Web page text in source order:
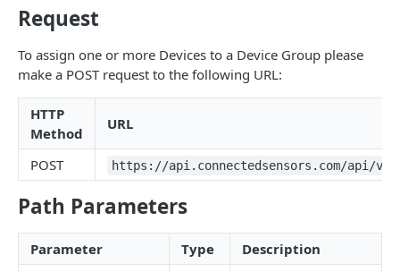
Number
String
Array
Object
Date
Related
Sorting
Bulk Operations
Error Messages
400 Bad Request
401 Unauthorized
402 Payment Required
403 Forbidden
404 Page Not Found
FAQ
DATA INGESTION
HTTP
API URLs
MQTT
Request
To assign one or more Devices to a Device Group please
make a POST request to the following URL:
HTTP
Method
URL
POST https://api.connectedsensors.com/api/
Path Parameters
Parameter Type
Description